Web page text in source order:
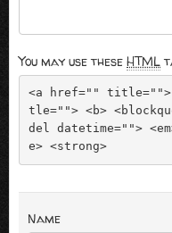
You may use these HTML
<a href="" title="">
tle=""> <b>
del datetime="">
e> <strong>
Name